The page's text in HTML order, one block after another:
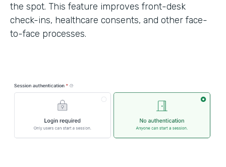
the spot. This feature improves front-desk
check-ins, healthcare consents, and other face-
to-face processes.